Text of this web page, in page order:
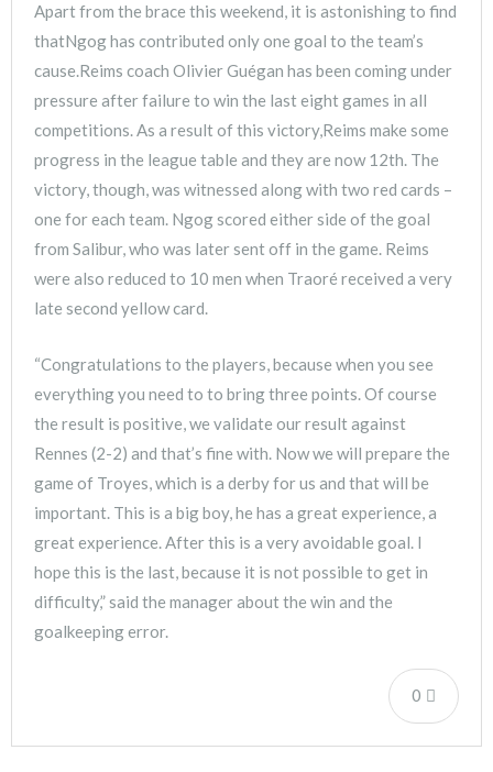
Apart from the brace this weekend, it is astonishing to find
thatNgog has contributed only one goal to the team’s
cause.Reims coach Olivier Guégan has been coming under
pressure after failure to win the last eight games in all
competitions. As a result of this victory,Reims make some
progress in the league table and they are now 12th. The
victory, though, was witnessed along with two red cards –
one for each team. Ngog scored either side of the goal
from Salibur, who was later sent off in the game. Reims
were also reduced to 10 men when Traoré received a very
late second yellow card.
“Congratulations to the players, because when you see
everything you need to to bring three points. Of course
the result is positive, we validate our result against
Rennes (2-2) and that’s fine with. Now we will prepare the
game of Troyes, which is a derby for us and that will be
important. This is a big boy, he has a great experience, a
great experience. After this is a very avoidable goal. I
hope this is the last, because it is not possible to get in
difficulty,” said the manager about the win and the
goalkeeping error.
0